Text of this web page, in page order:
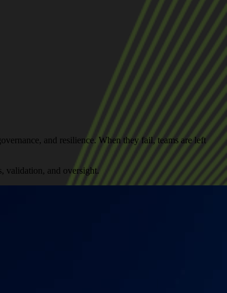
and resilience. When they fail, teams are left
validation, and oversight.